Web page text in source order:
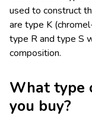
used to construct
are type K
type R and type S
composition.
What type
you buy?